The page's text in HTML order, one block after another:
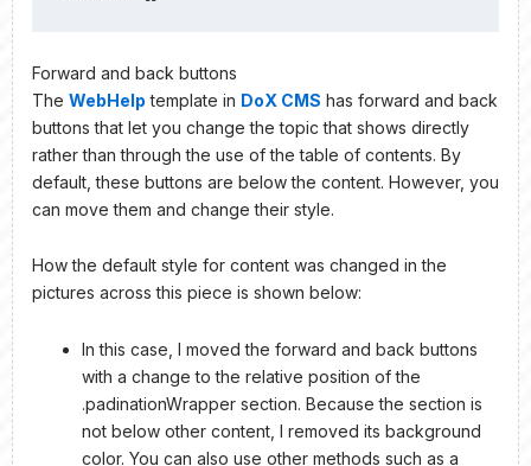
Forward and back buttons
The WebHelp template in DoX CMS has forward and back
buttons that let you change the topic that shows directly
rather than through the use of the table of contents. By
default, these buttons are below the content. However, you
can move them and change their style.
How the default style for content was changed in the
pictures across this piece is shown below:
In this case, I moved the forward and back buttons
with a change to the relative position of the
.padinationWrapper section. Because the section is
not below other content, I removed its background
color. You can also use other methods such as a